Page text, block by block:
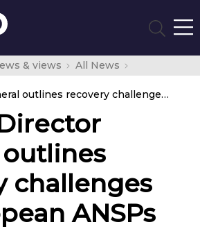
& views
All News
CANSO Director General outlines recovery challenges for European ANSPs
challenges
ANSPs